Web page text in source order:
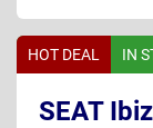
HOT DEAL IN
SEAT